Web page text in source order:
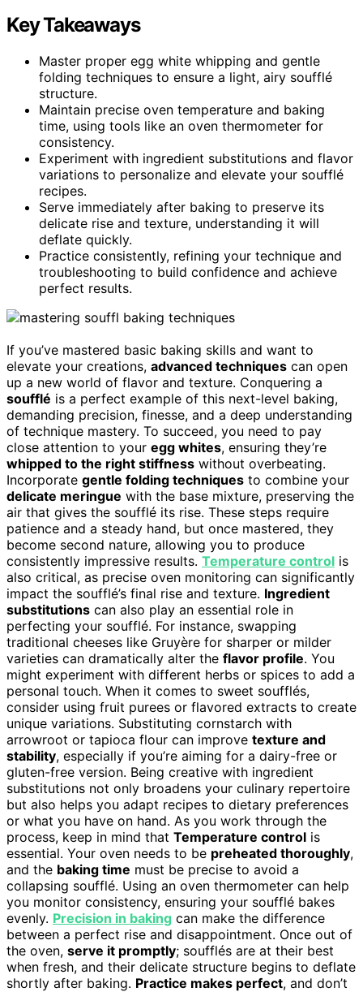
Key Takeaways
Master proper egg white whipping and gentle
folding techniques to ensure a light, airy soufflé
structure.
Maintain precise oven temperature and baking
time, using tools like an oven thermometer for
consistency.
Experiment with ingredient substitutions and flavor
variations to personalize and elevate your soufflé
recipes.
Serve immediately after baking to preserve its
delicate rise and texture, understanding it will
deflate quickly.
Practice consistently, refining your technique and
troubleshooting to build confidence and achieve
perfect results.
If you’ve mastered basic baking skills and want to
elevate your creations, advanced techniques can open
up a new world of flavor and texture. Conquering a
soufflé is a perfect example of this next-level baking,
demanding precision, finesse, and a deep understanding
of technique mastery. To succeed, you need to pay
close attention to your egg whites, ensuring they’re
whipped to the right stiffness without overbeating.
Incorporate gentle folding techniques to combine your
delicate meringue with the base mixture, preserving the
air that gives the soufflé its rise. These steps require
patience and a steady hand, but once mastered, they
become second nature, allowing you to produce
consistently impressive results. Temperature control is
also critical, as precise oven monitoring can significantly
impact the soufflé’s final rise and texture. Ingredient
substitutions can also play an essential role in
perfecting your soufflé. For instance, swapping
traditional cheeses like Gruyère for sharper or milder
varieties can dramatically alter the flavor profile. You
might experiment with different herbs or spices to add a
personal touch. When it comes to sweet soufflés,
consider using fruit purees or flavored extracts to create
unique variations. Substituting cornstarch with
arrowroot or tapioca flour can improve texture and
stability, especially if you’re aiming for a dairy-free or
gluten-free version. Being creative with ingredient
substitutions not only broadens your culinary repertoire
but also helps you adapt recipes to dietary preferences
or what you have on hand. As you work through the
process, keep in mind that Temperature control is
essential. Your oven needs to be preheated thoroughly,
and the baking time must be precise to avoid a
collapsing soufflé. Using an oven thermometer can help
you monitor consistency, ensuring your soufflé bakes
evenly. Precision in baking can make the difference
between a perfect rise and disappointment. Once out of
the oven, serve it promptly; soufflés are at their best
when fresh, and their delicate structure begins to deflate
shortly after baking. Practice makes perfect, and don’t